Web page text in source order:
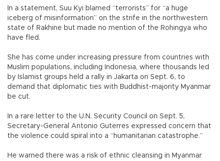
In a statement, Suu Kyi blamed “terrorists” for “a huge
iceberg of misinformation” on the strife in the northwestern
state of Rakhine but made no mention of the Rohingya who
have fled.
She has come under increasing pressure from countries with
Muslim populations, including Indonesia, where thousands led
by Islamist groups held a rally in Jakarta on Sept. 6, to
demand that diplomatic ties with Buddhist-majority Myanmar
be cut.
In a rare letter to the U.N. Security Council on Sept. 5,
Secretary-General Antonio Guterres expressed concern that
the violence could spiral into a “humanitarian catastrophe.”
He warned there was a risk of ethnic cleansing in Myanmar